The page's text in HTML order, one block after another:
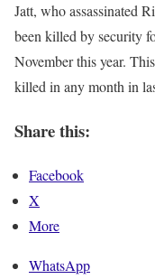
Jatt, who assassinated
been killed by security
November this year.
killed in any month in
Share this:
Facebook
X
More
WhatsApp